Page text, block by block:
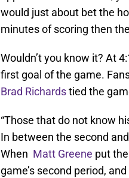
would just about bet the
minutes of scoring then
Wouldn’t you know it? At
first goal of the game.
Brad Richardstied the
“Those that do not know
In between the second
When Matt Greene put
game’s second period,